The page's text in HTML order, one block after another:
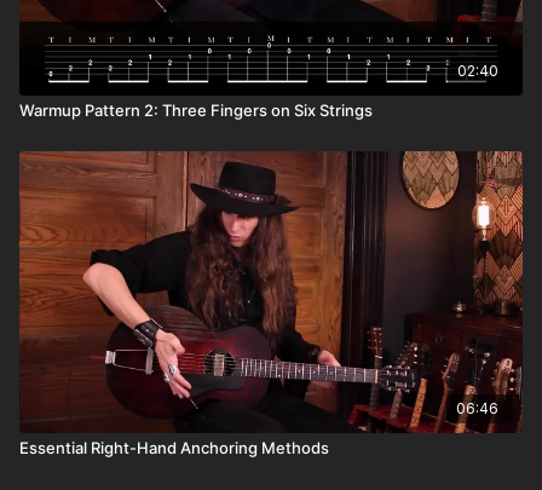
02:40
Warmup Pattern 2: Three Fingers on Six Strings
06:46
Essential Right-Hand Anchoring Methods